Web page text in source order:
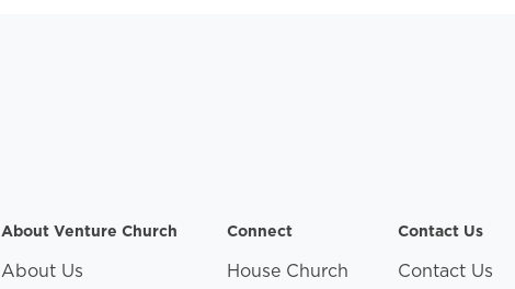
About Venture Church
About Us
Connect
House Church
Contact Us
Contact Us